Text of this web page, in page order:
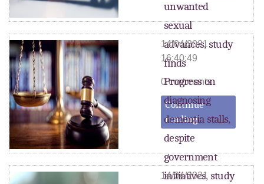
unwanted
sexual
advances, study
finds
0 comments
Continue
reading
14/04/2021
16:40:49
Progress on
diagnosing
dementia stalls,
despite
government
initiatives, study
14/04/2021